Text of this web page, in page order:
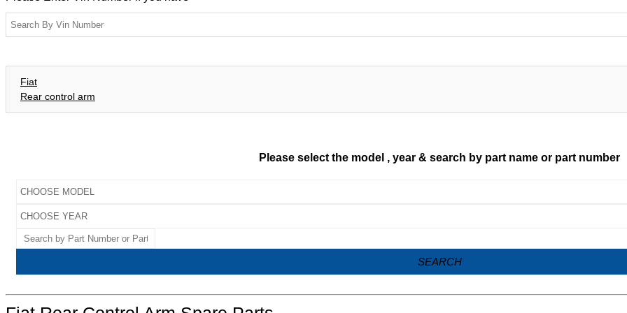
Fiat
Rear control arm
Please select the model , year & search by part name or part number
SEARCH